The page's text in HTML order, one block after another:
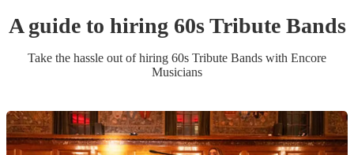
A guide to hiring 60s Tribute Bands
Take the hassle out of hiring 60s Tribute Bands with Encore
Musicians